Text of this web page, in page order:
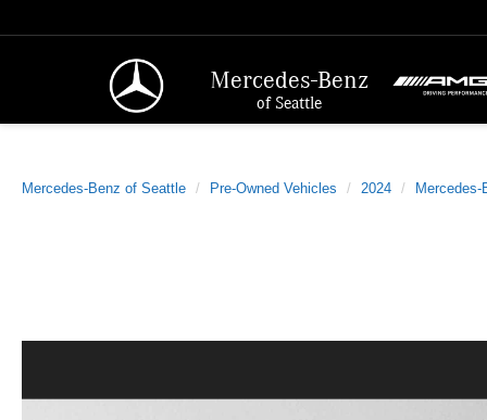
Mercedes-Benz
of Seattle
Mercedes-Benz of Seattle Pre-Owned Vehicles 2024 Mercedes-